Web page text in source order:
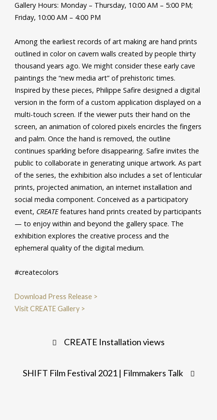
Gallery Hours: Monday – Thursday, 10:00 AM – 5:00 PM;
Friday, 10:00 AM – 4:00 PM
Among the earliest records of art making are hand prints
outlined in color on cavern walls created by people thirty
thousand years ago. We might consider these early cave
paintings the “new media art” of prehistoric times.
Inspired by these pieces, Philippe Safire designed a digital
version in the form of a custom application displayed on a
multi-touch screen. If the viewer puts their hand on the
screen, an animation of colored pixels encircles the fingers
and palm. Once the hand is removed, the outline
continues sparkling before disappearing. Safire invites the
public to collaborate in generating unique artwork. As part
of the series, the exhibition also includes a set of lenticular
prints, projected animation, an internet installation and
social media component. Conceived as a participatory
event, CREATEfeatures hand prints created by participants
— to enjoy within and beyond the gallery space. The
exhibition explores the creative process and the
ephemeral quality of the digital medium.
#createcolors
Download Press Release >
Visit CREATE Gallery >
CREATE Installation views
SHIFT Film Festival 2021 | Filmmakers Talk